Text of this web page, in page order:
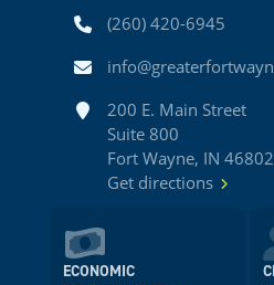
Phone(260) 420-6945
Email
Address200 E. Main Street
Suite 800
Fort Wayne, IN 46802
Get directions
ECONOMIC